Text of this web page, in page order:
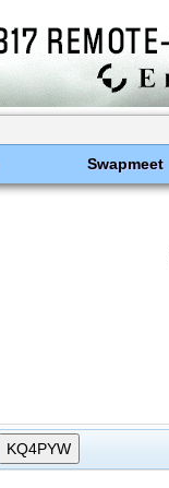
Swapmeet